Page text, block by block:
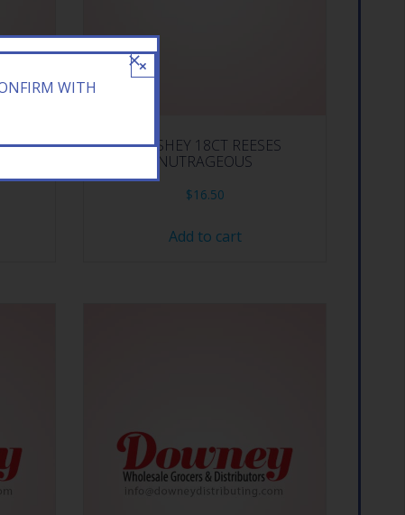
HERSHEY 18CT REESES
NUTRAGEOUS
$16.50
Add to cart
WITH
×